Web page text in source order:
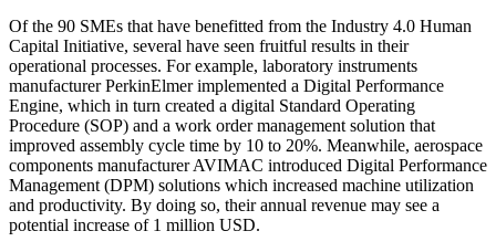
Of the 90 SMEs that have benefitted from the Industry 4.0 Human
Capital Initiative, several have seen fruitful results in their
operational processes. For example, laboratory instruments
manufacturer PerkinElmer implemented a Digital Performance
Engine, which in turn created a digital Standard Operating
Procedure (SOP) and a work order management solution that
improved assembly cycle time by 10 to 20%. Meanwhile, aerospace
components manufacturer AVIMAC introduced Digital Performance
Management (DPM) solutions which increased machine utilization
and productivity. By doing so, their annual revenue may see a
potential increase of 1 million USD.